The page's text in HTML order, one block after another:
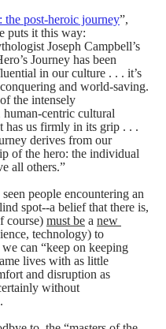
the post-heroic journey”,
puts it this way:
Joseph Campbell’s
Journey has been
in our culture . . . it’s
and world-saving.
the intensely
centric cultural
has us firmly in its grip . . .
derives from our
of the hero: the individual
all others.”
people encountering an
spot--a belief that there is,
course) must be a new
technology) to
we can “keep on keeping
lives with as little
and disruption as
without